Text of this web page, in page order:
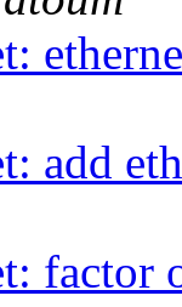
add
factor